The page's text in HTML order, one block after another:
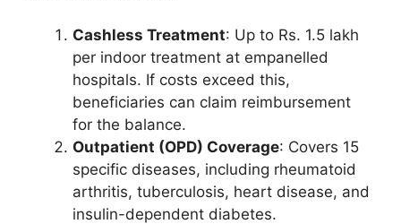
Cashless Treatment: Up to Rs. 1.5 lakh
per indoor treatment at empanelled
hospitals. If costs exceed this,
beneficiaries can claim reimbursement
for the balance.
Outpatient (OPD) Coverage: Covers 15
specific diseases, including rheumatoid
arthritis, tuberculosis, heart disease, and
insulin-dependent diabetes.